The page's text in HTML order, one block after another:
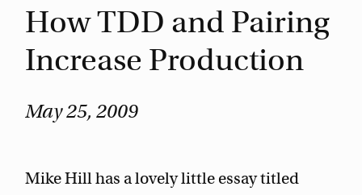
How TDD and Pairing
Increase Production
May 25, 2009
Mike Hill has a lovely little essay titled